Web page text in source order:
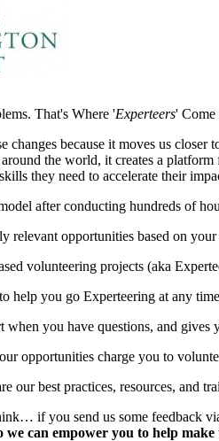
That's Where 'Experteers' Come
changes because it moves us
the world, it creates a platform
they need to accelerate their
after conducting hundreds of
relevant opportunities based on your
volunteering projects (aka
help you go Experteering at any
when you have questions, and
opportunities charge you to
our best practices, resources, and
if you send us some feedback
can empower you to help